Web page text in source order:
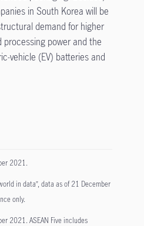
in South Korea will be
demand for higher
power and the
vehicle (EV) batteries and
2021.
in data”, data as of 21 December
only.
2021. ASEAN Five includes